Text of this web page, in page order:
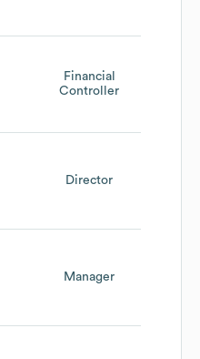
Financial
Controller
Director
Manager